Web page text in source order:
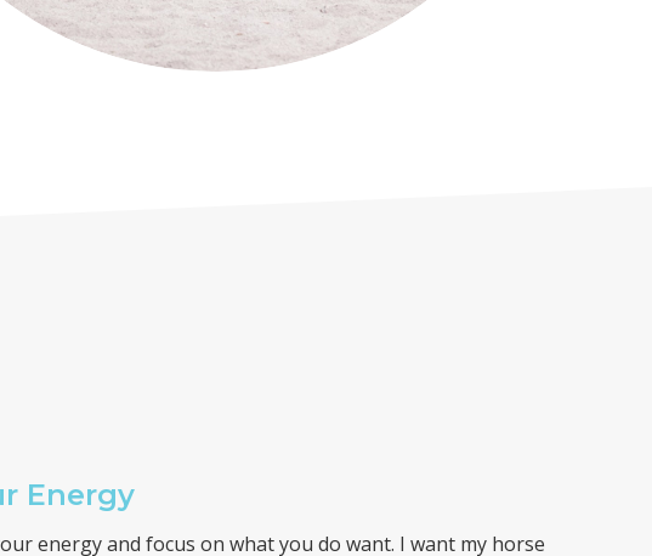
Energy
energy and focus on what you do want. I want my horse